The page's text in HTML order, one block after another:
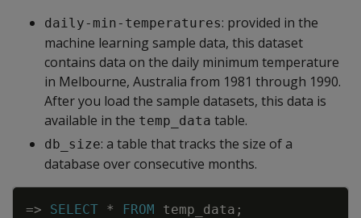
daily-min-temperatures: provided in the
machine learning sample data, this dataset
contains data on the daily minimum temperature
in Melbourne, Australia from 1981 through 1990.
After you load the sample datasets, this data is
available in the temp_data table.
db_size: a table that tracks the size of a
database over consecutive months.
=> SELECT * FROM temp_data ;